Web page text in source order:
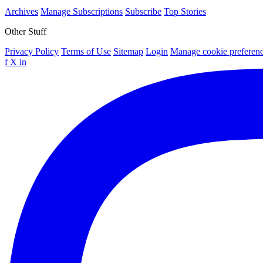
Archives Manage Subscriptions Subscribe Top Stories
Other Stuff
Privacy Policy Terms of Use Sitemap Login Manage cookie
f X in